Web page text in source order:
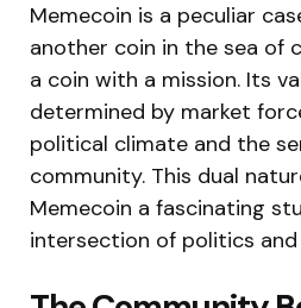
Memecoin is a peculiar
another coin in the sea of
a coin with a mission. Its
determined by market
political climate and the
community. This dual
Memecoin a fascinating
intersection of politics and